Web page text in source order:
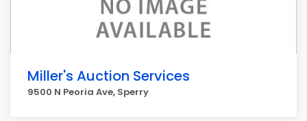
Miller's Auction Services
9500 N Peoria Ave, Sperry